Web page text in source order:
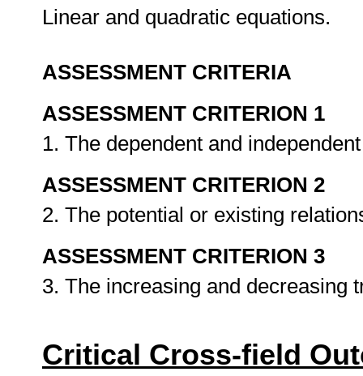
Linear and quadratic equations.
ASSESSMENT CRITERIA
ASSESSMENT CRITERION 1
1. The dependent and
ASSESSMENT CRITERION 2
2. The potential or existing
ASSESSMENT CRITERION 3
3. The increasing and decreasing
Critical Cross-field